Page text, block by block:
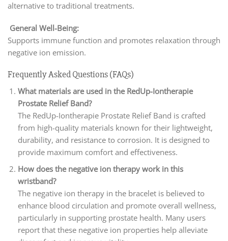
alternative to traditional treatments.
General Well-Being:
Supports immune function and promotes relaxation through
negative ion emission.
Frequently Asked Questions (FAQs)
What materials are used in the RedUp-Iontherapie
Prostate Relief Band?
The RedUp-Iontherapie Prostate Relief Band is crafted
from high-quality materials known for their lightweight,
durability, and resistance to corrosion. It is designed to
provide maximum comfort and effectiveness.
How does the negative ion therapy work in this
wristband?
The negative ion therapy in the bracelet is believed to
enhance blood circulation and promote overall wellness,
particularly in supporting prostate health. Many users
report that these negative ion properties help alleviate